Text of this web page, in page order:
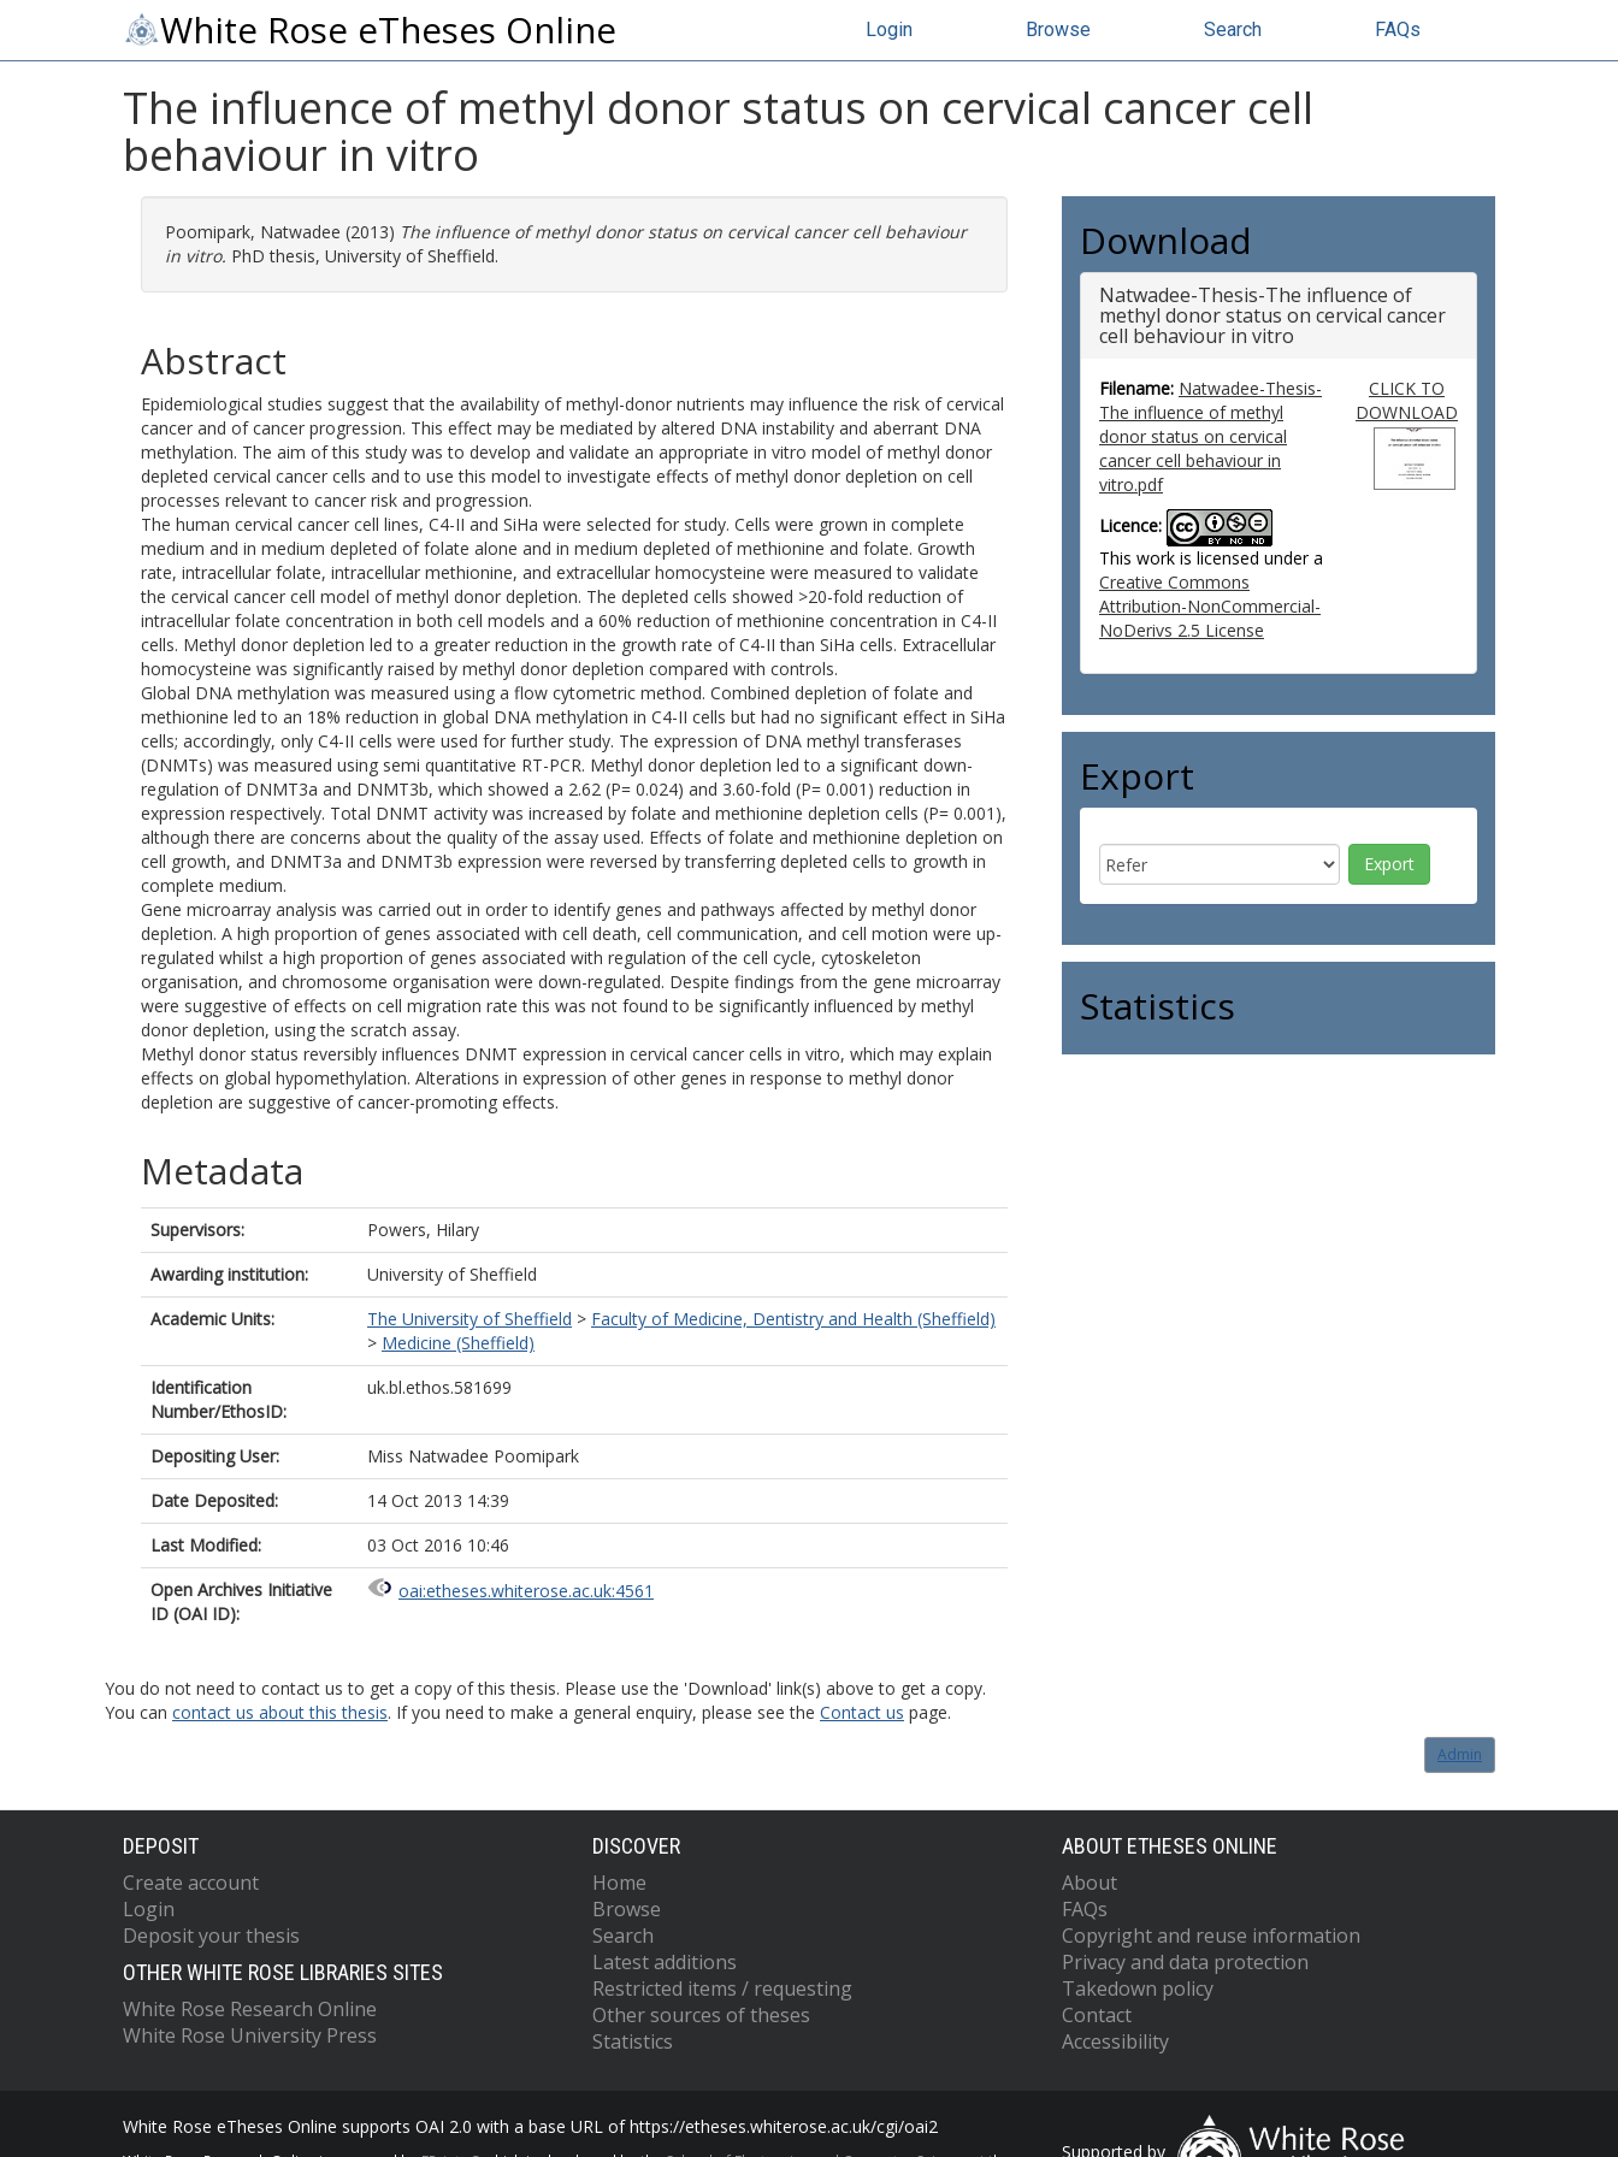
White Rose eTheses Online Login Browse Search FAQs
The influence of methyl donor status on cervical cancer cell
behaviour in vitro
Poomipark, Natwadee (2013) The influence of methyl donor status on cervical cancer cell behaviour
in vitro. PhD thesis, University of Sheffield.
Abstract
Epidemiological studies suggest that the availability of methyl-donor nutrients may influence the risk of cervical
cancer and of cancer progression. This effect may be mediated by altered DNA instability and aberrant DNA
methylation. The aim of this study was to develop and validate an appropriate in vitro model of methyl donor
depleted cervical cancer cells and to use this model to investigate effects of methyl donor depletion on cell
processes relevant to cancer risk and progression.
The human cervical cancer cell lines, C4-II and SiHa were selected for study. Cells were grown in complete
medium and in medium depleted of folate alone and in medium depleted of methionine and folate. Growth
rate, intracellular folate, intracellular methionine, and extracellular homocysteine were measured to validate
the cervical cancer cell model of methyl donor depletion. The depleted cells showed >20-fold reduction of
intracellular folate concentration in both cell models and a 60% reduction of methionine concentration in C4-II
cells. Methyl donor depletion led to a greater reduction in the growth rate of C4-II than SiHa cells. Extracellular
homocysteine was significantly raised by methyl donor depletion compared with controls.
Global DNA methylation was measured using a flow cytometric method. Combined depletion of folate and
methionine led to an 18% reduction in global DNA methylation in C4-II cells but had no significant effect in SiHa
cells; accordingly, only C4-II cells were used for further study. The expression of DNA methyl transferases
(DNMTs) was measured using semi quantitative RT-PCR. Methyl donor depletion led to a significant down-
regulation of DNMT3a and DNMT3b, which showed a 2.62 (P= 0.024) and 3.60-fold (P= 0.001) reduction in
expression respectively. Total DNMT activity was increased by folate and methionine depletion cells (P= 0.001),
although there are concerns about the quality of the assay used. Effects of folate and methionine depletion on
cell growth, and DNMT3a and DNMT3b expression were reversed by transferring depleted cells to growth in
complete medium.
Gene microarray analysis was carried out in order to identify genes and pathways affected by methyl donor
depletion. A high proportion of genes associated with cell death, cell communication, and cell motion were up-
regulated whilst a high proportion of genes associated with regulation of the cell cycle, cytoskeleton
organisation, and chromosome organisation were down-regulated. Despite findings from the gene microarray
were suggestive of effects on cell migration rate this was not found to be significantly influenced by methyl
donor depletion, using the scratch assay.
Methyl donor status reversibly influences DNMT expression in cervical cancer cells in vitro, which may explain
effects on global hypomethylation. Alterations in expression of other genes in response to methyl donor
depletion are suggestive of cancer-promoting effects.
Metadata
Supervisors:
Powers, Hilary
Awarding institution:
University of Sheffield
Academic Units:
The University of Sheffield > Faculty of Medicine, Dentistry and Health (Sheffield)
> Medicine (Sheffield)
Identification
Number/EthosID:
uk.bl.ethos.581699
Depositing User:
Miss Natwadee Poomipark
Date Deposited:
14 Oct 2013 14:39
Last Modified:
03 Oct 2016 10:46
Open Archives Initiative
ID (OAI ID):
oai:etheses.whiterose.ac.uk:4561
Download
Natwadee-Thesis-The influence of
methyl donor status on cervical cancer
cell behaviour in vitro
Filename: Natwadee-Thesis-
The influence of methyl
donor status on cervical
cancer cell behaviour in
vitro.pdf
Licence:
This work is licensed under a
Creative Commons
Attribution-NonCommercial-
NoDerivs 2.5 License
CLICK TO
DOWNLOAD
Export
Statistics
You do not need to contact us to get a copy of this thesis. Please use the 'Download' link(s) above to get a copy.
You can contact us about this thesis. If you need to make a general enquiry, please see the Contact us page.
Admin
DEPOSIT
Create account
Login
Deposit your thesis
OTHER WHITE ROSE LIBRARIES SITES
White Rose Research Online
White Rose University Press
DISCOVER
Home
Browse
Search
Latest additions
Restricted items / requesting
Other sources of theses
Statistics
ABOUT ETHESES ONLINE
About
FAQs
Copyright and reuse information
Privacy and data protection
Takedown policy
Contact
Accessibility
White Rose eTheses Online supports OAI 2.0 with a base URL of https://etheses.whiterose.ac.uk/cgi/oai2
Supported by